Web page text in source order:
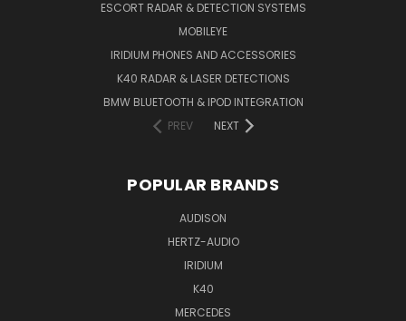
ESCORT RADAR & DETECTION SYSTEMS
MOBILEYE
IRIDIUM PHONES AND ACCESSORIES
K40 RADAR & LASER DETECTIONS
BMW BLUETOOTH & IPOD INTEGRATION
PREV
NEXT
POPULAR BRANDS
AUDISON
HERTZ-AUDIO
IRIDIUM
K40
MERCEDES